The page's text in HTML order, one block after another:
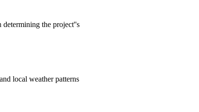
determining the project''s
local weather patterns